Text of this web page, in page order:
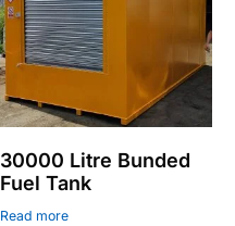
30000 Litre Bunded
Fuel Tank
Read more